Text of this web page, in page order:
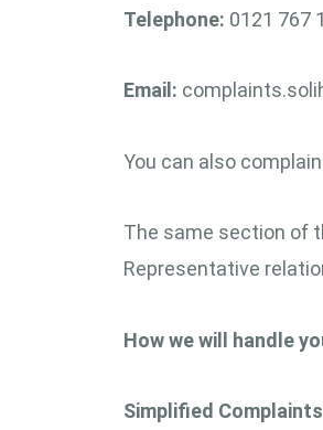
Telephone: 0121 767
Email:
You can also
The same section of
Representative
How we will handle
Simplified Complaints